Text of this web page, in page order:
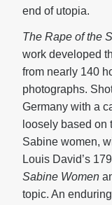
end of utopia.
The Rape of the
work developed
from nearly 140
photographs.
Germany with a
loosely based on
Sabine women,
Louis David’s
Sabine Women
topic. An